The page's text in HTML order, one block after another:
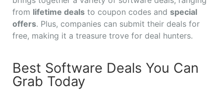
from lifetime deals to coupon codes and special
offers. Plus, companies can submit their deals for
free, making it a treasure trove for deal hunters.
Best Software Deals You Can
Grab Today